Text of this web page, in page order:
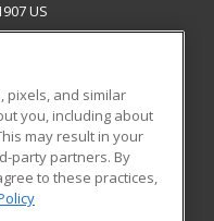
US
Blog
pixels, and similar
you, including about
may result in your
party partners. By
to these practices,